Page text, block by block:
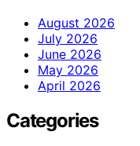
August 2026
July 2026
June 2026
May 2026
April 2026
Categories